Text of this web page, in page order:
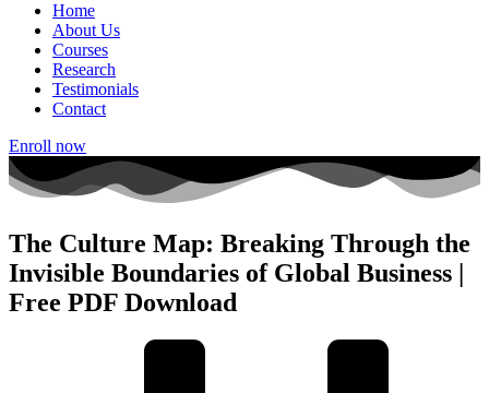
Home
About Us
Courses
Research
Testimonials
Contact
Enroll now
The Culture Map: Breaking Through the
Invisible Boundaries of Global Business |
Free PDF Download